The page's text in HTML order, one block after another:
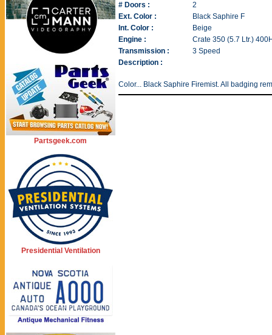
Partsgeek.com
Presidential Ventilation
# Doors :
2
Ext. Color :
Black Saphire F
Int. Color :
Beige
Engine :
Crate 350 (5.7 Ltr.)
Transmission :
3 Speed
Description :
Color... Black Saphire Firemist. All badging